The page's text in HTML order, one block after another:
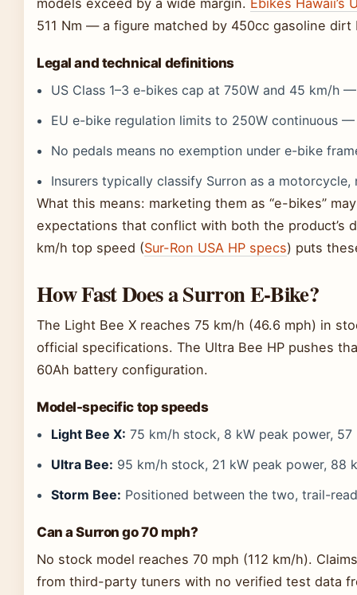
511 Nm — a figure matched by 450cc gasoline
Legal and technical definitions
US Class 1–3 e-bikes cap at 750W and 45 km/h
EU e-bike regulation limits to 250W continuous —
No pedals means no exemption under e-bike
Insurers typically classify Surron as a
What this means: marketing them as “e-bikes”
expectations that conflict with both the product’s
km/h top speed (Sur-Ron USA HP specs) puts
How Fast Does a Surron E-Bike?
The Light Bee X reaches 75 km/h (46.6 mph) in
official specifications. The Ultra Bee HP pushes
60Ah battery configuration.
Model-specific top speeds
Light Bee X: 75 km/h stock, 8 kW peak power, 57
Ultra Bee: 95 km/h stock, 21 kW peak power, 88
Storm Bee: Positioned between the two, trail-
Can a Surron go 70 mph?
No stock model reaches 70 mph (112 km/h).
from third-party tuners with no verified test data